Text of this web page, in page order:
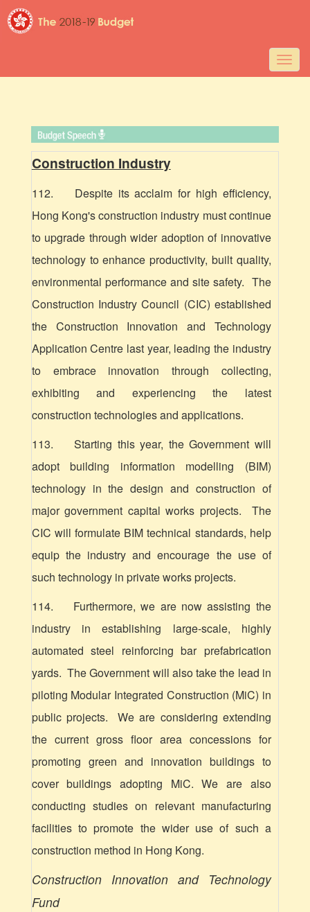
Construction Industry
112. Despite its acclaim for high efficiency,
Hong Kong's construction industry must continue
to upgrade through wider adoption of innovative
technology to enhance productivity, built quality,
environmental performance and site safety. The
Construction Industry Council (CIC) established
the Construction Innovation and Technology
Application Centre last year, leading the industry
to embrace innovation through collecting,
exhibiting and experiencing the latest
construction technologies and applications.
113. Starting this year, the Government will
adopt building information modelling (BIM)
technology in the design and construction of
major government capital works projects. The
CIC will formulate BIM technical standards, help
equip the industry and encourage the use of
such technology in private works projects.
114. Furthermore, we are now assisting the
industry in establishing large-scale, highly
automated steel reinforcing bar prefabrication
yards. The Government will also take the lead in
piloting Modular Integrated Construction (MiC) in
public projects. We are considering extending
the current gross floor area concessions for
promoting green and innovation buildings to
cover buildings adopting MiC. We are also
conducting studies on relevant manufacturing
facilities to promote the wider use of such a
construction method in Hong Kong.
Construction Innovation and Technology
Fund